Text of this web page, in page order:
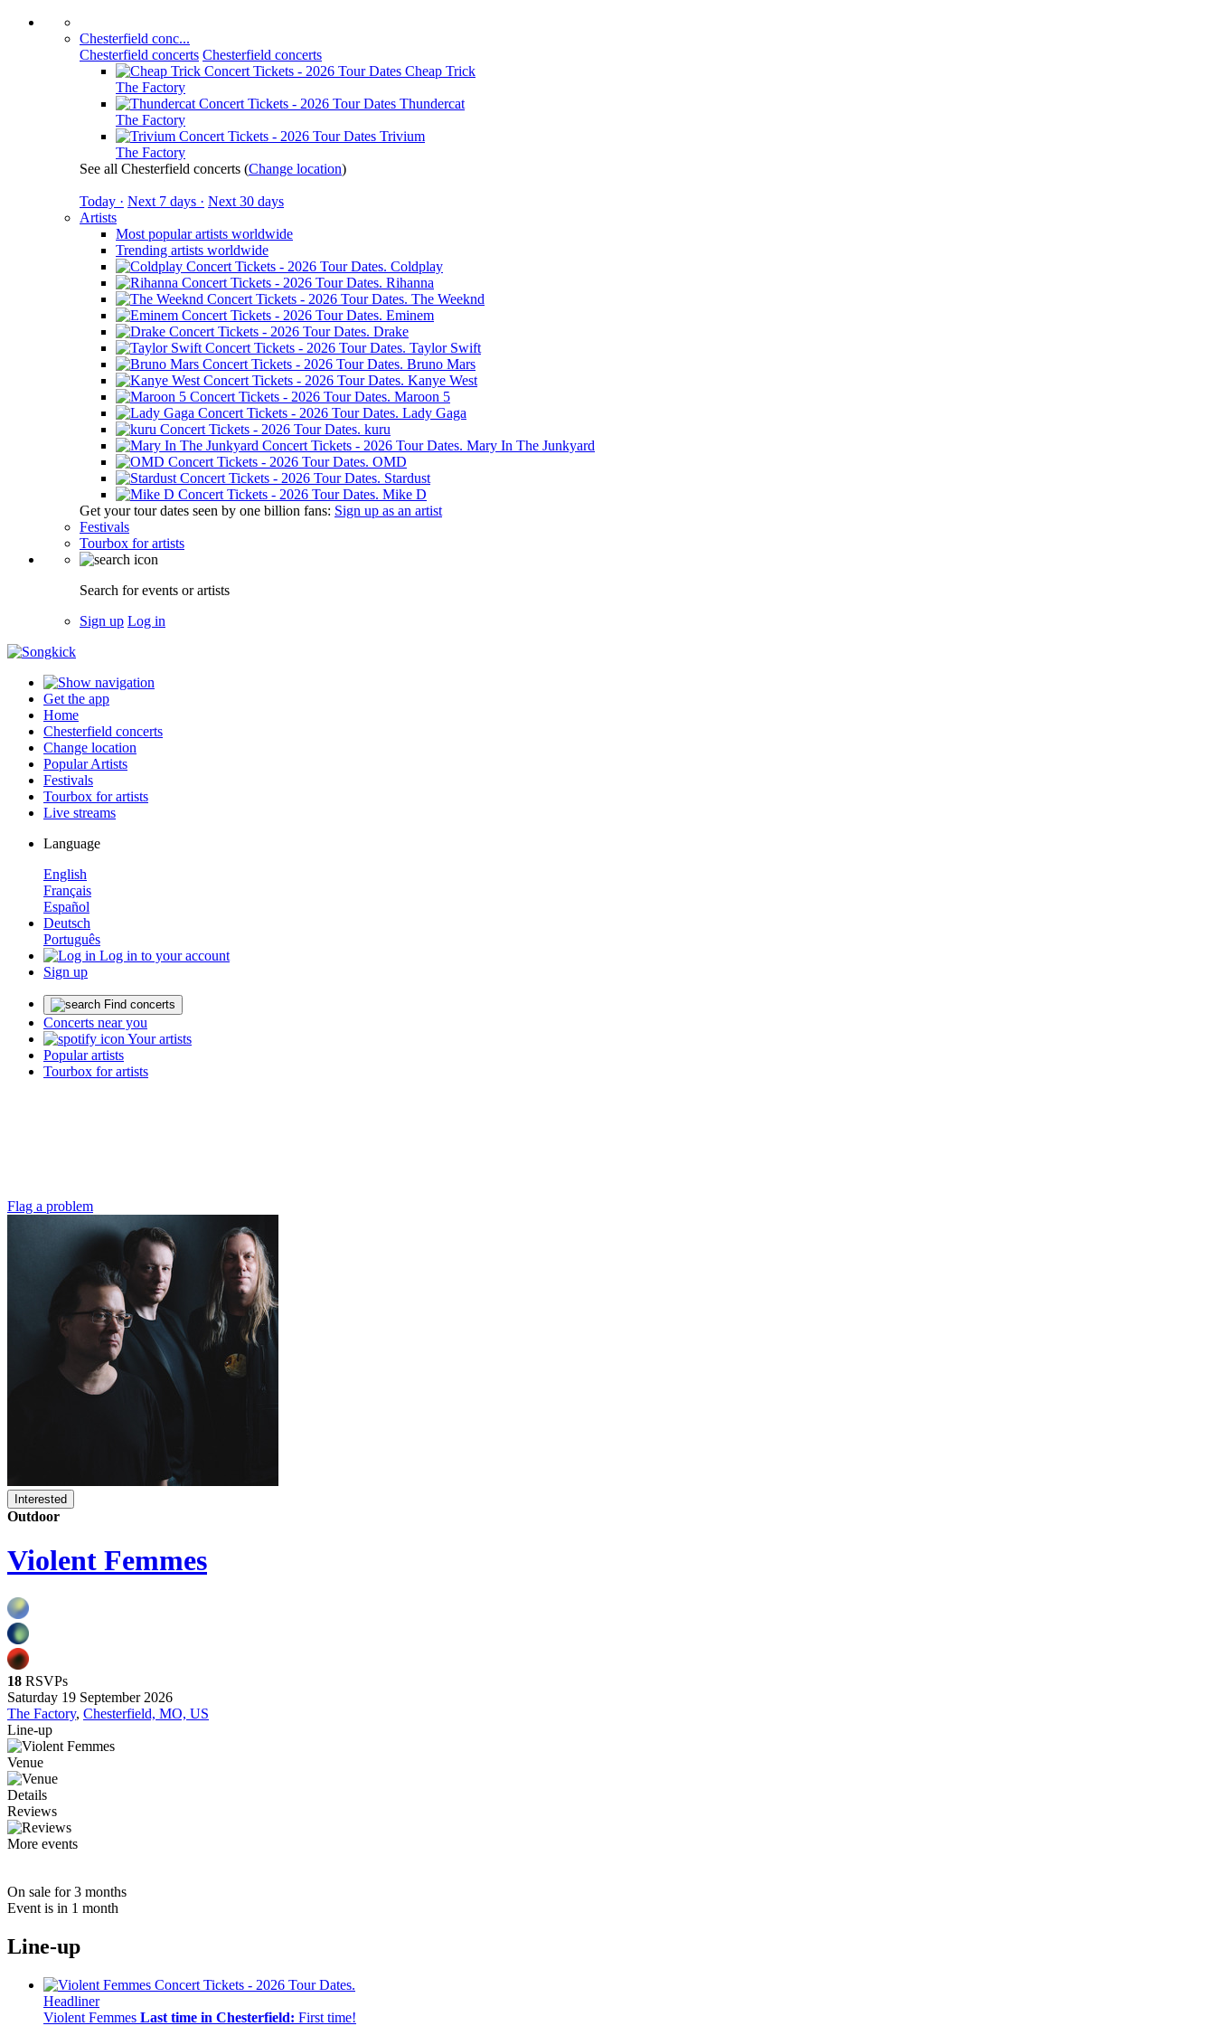
Chesterfield conc...
Chesterfield concerts Chesterfield concerts
Cheap Trick
The Factory
Thundercat
The Factory
Trivium
The Factory
See all Chesterfield concerts (Change location)
Today · Next 7 days · Next 30 days
Artists
Most popular artists worldwide
Trending artists worldwide
Coldplay
Rihanna
The Weeknd
Eminem
Drake
Taylor Swift
Bruno Mars
Kanye West
Maroon 5
Lady Gaga
kuru
Mary In The Junkyard
OMD
Stardust
Mike D
Get your tour dates seen by one billion fans: Sign up as an artist
Festivals
Tourbox for artists
Search for events or artists
Sign up Log in
Get the app
Home
Chesterfield concerts
Change location
Popular Artists
Festivals
Tourbox for artists
Live streams
Language
English
Français
Español
Deutsch
Português
Log in to your account
Sign up
Find concerts
Concerts near you
Your artists
Popular artists
Tourbox for artists
Flag a problem
Interested
Outdoor
Violent Femmes
18 RSVPs
Saturday 19 September 2026
The Factory, Chesterfield, MO, US
Line-up
Venue
Details
Reviews
More events
On sale for 3 months
Event is in 1 month
Line-up
Headliner
Violent Femmes Last time in Chesterfield: First time!